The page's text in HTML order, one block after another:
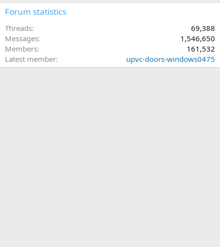
Forum statistics
Threads
69,388
Messages
1,546,650
Members
161,532
Latest member
upvc-doors-windows0475